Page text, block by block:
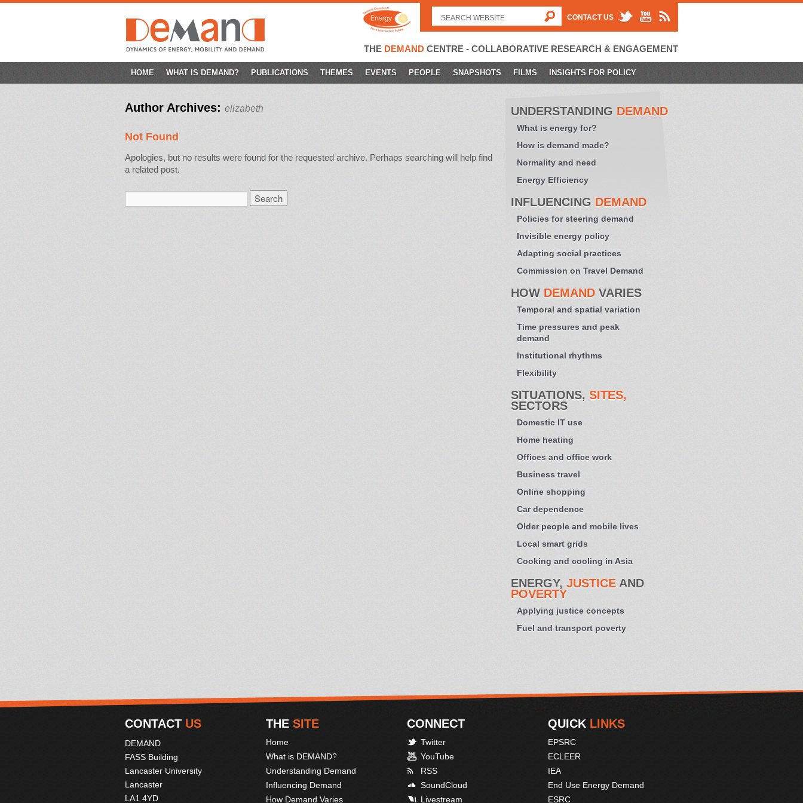
THE DEMAND CENTRE - COLLABORATIVE RESEARCH & ENGAGEMENT
for:
CONTACT US
SKIP
HOME WHAT IS DEMAND? PUBLICATIONS THEMES EVENTS PEOPLE SNAPSHOTS FILMS INSIGHTS FOR POLICY
Author Archives: elizabeth
Not Found
Apologies, but no results were found for the requested archive. Perhaps searching will help find
a related post.
for:
UNDERSTANDING DEMAND
What is energy for?
How is demand made?
Normality and need
Energy Efficiency
INFLUENCING DEMAND
Policies for steering demand
Invisible energy policy
Adapting social practices
Commission on Travel Demand
HOW DEMAND VARIES
Temporal and spatial variation
Time pressures and peak
demand
Institutional rhythms
Flexibility
SITUATIONS, SITES,
SECTORS
Domestic IT use
Home heating
Offices and office work
Business travel
Online shopping
Car dependence
Older people and mobile lives
Local smart grids
Cooking and cooling in Asia
ENERGY, JUSTICE AND
POVERTY
Applying justice concepts
Fuel and transport poverty
CONTACT US
DEMAND
FASS Building
Lancaster University
Lancaster
LA1 4YD
THE SITE
Home
What is DEMAND?
Understanding Demand
Influencing Demand
How Demand Varies
CONNECT
Twitter
YouTube
RSS
SoundCloud
Livestream
QUICK LINKS
EPSRC
ECLEER
IEA
End Use Energy Demand
ESRC